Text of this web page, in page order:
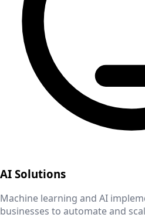
AI Solutions
Machine learning and AI
businesses to automate and